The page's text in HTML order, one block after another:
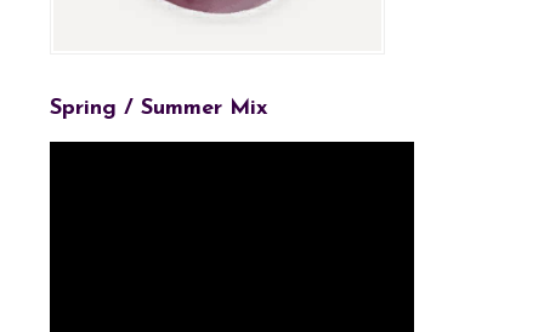
Spring / Summer Mix